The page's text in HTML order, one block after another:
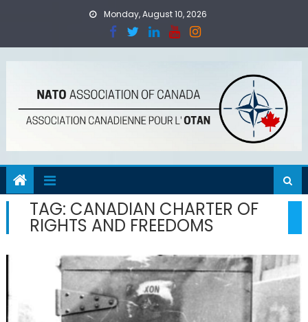
Monday, August 10, 2026
TAG: CANADIAN CHARTER OF
RIGHTS AND FREEDOMS